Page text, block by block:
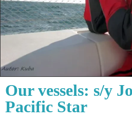
Our vessels: s/y
Pacific Star